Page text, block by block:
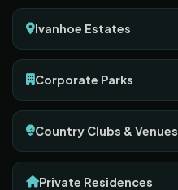
Ivanhoe Estates
Corporate Parks
Country Clubs & Venues
Private Residences